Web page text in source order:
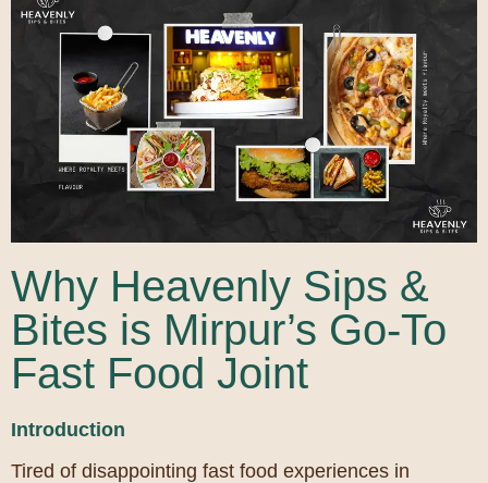
Why Heavenly Sips &
Bites is Mirpur’s Go-To
Fast Food Joint
Introduction
Tired of disappointing fast food experiences in